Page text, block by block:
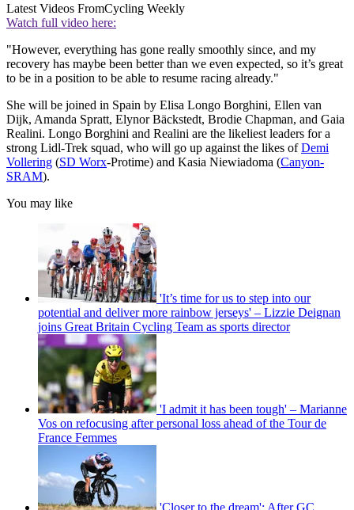
Latest Videos FromCycling Weekly
Watch full video here:
"However, everything has gone really smoothly since, and my
recovery has maybe been better than we even expected, so it’s great
to be in a position to be able to resume racing already."
She will be joined in Spain by Elisa Longo Borghini, Ellen van
Dijk, Amanda Spratt, Elynor Bäckstedt, Brodie Chapman, and Gaia
Realini. Longo Borghini and Realini are the likeliest leaders for a
strong Lidl-Trek squad, who will go up against the likes ofDemi
Vollering (SD Worx-Protime) and Kasia Niewiadoma (Canyon-
SRAM).
You may like
'It’s time for us to step into our
potential and deliver more rainbow jerseys' – Lizzie Deignan
joins Great Britain Cycling Team as sports director
'I admit it has been tough' – Marianne
Vos on refocusing after personal loss ahead of the Tour de
France Femmes
'Closer to the dream': After GC